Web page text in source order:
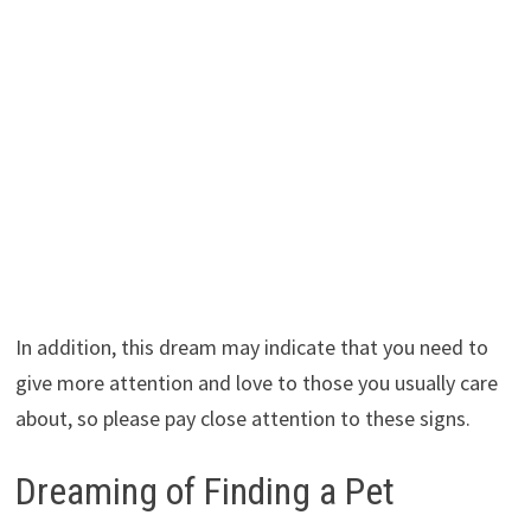
In addition, this dream may indicate that you need to
give more attention and love to those you usually care
about, so please pay close attention to these signs.
Dreaming of Finding a Pet